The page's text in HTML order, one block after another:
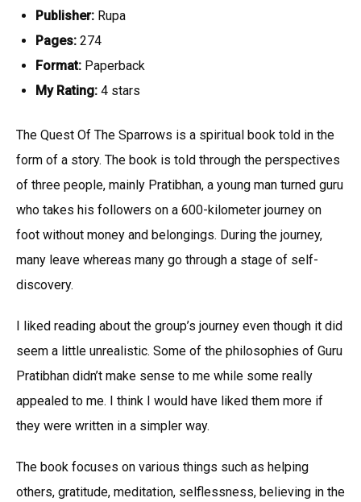
Publisher: Rupa
Pages: 274
Format: Paperback
My Rating: 4 stars
The Quest Of The Sparrows is a spiritual book told in the
form of a story. The book is told through the perspectives
of three people, mainly Pratibhan, a young man turned guru
who takes his followers on a 600-kilometer journey on
foot without money and belongings. During the journey,
many leave whereas many go through a stage of self-
discovery.
I liked reading about the group’s journey even though it did
seem a little unrealistic. Some of the philosophies of Guru
Pratibhan didn’t make sense to me while some really
appealed to me. I think I would have liked them more if
they were written in a simpler way.
The book focuses on various things such as helping
others, gratitude, meditation, selflessness, believing in the